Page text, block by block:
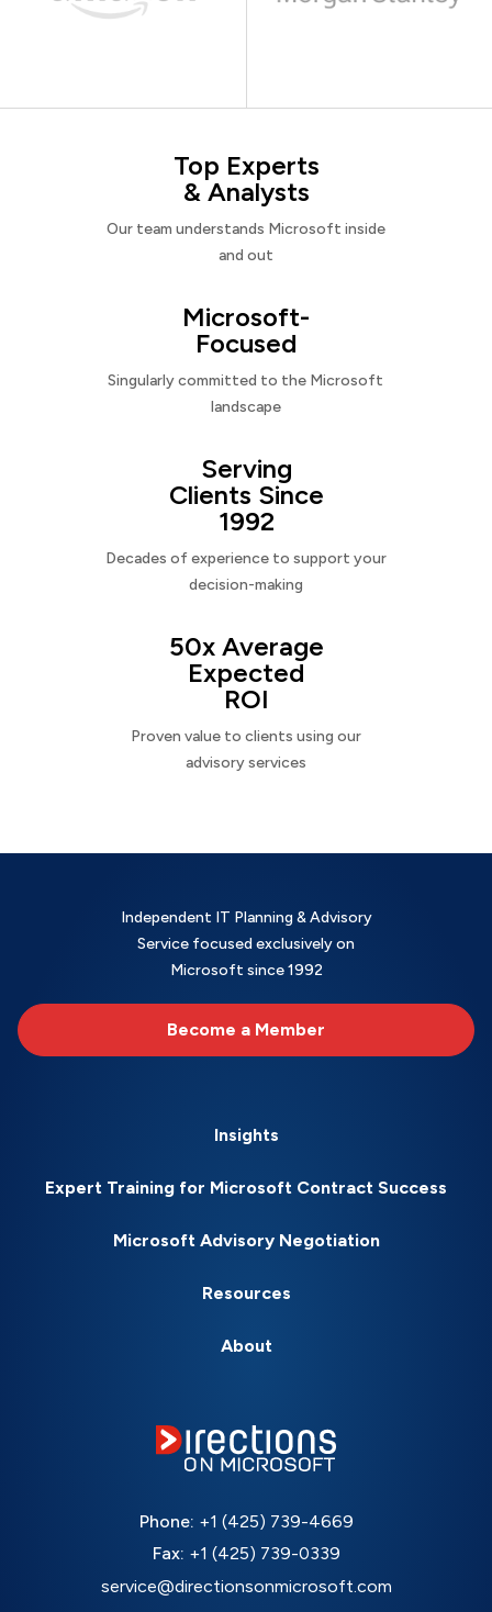
Top Experts
& Analysts
Our team understands Microsoft inside
and out
Microsoft-
Focused
Singularly committed to the Microsoft
landscape
Serving
Clients Since
1992
Decades of experience to support your
decision-making
50x Average
Expected
ROI
Proven value to clients using our
advisory services
Independent IT Planning & Advisory
Service focused exclusively on
Microsoft since 1992
Become a Member
Insights
Expert Training for Microsoft Contract Success
Microsoft Advisory Negotiation
Resources
About
Phone: +1 (425) 739-4669
Fax: +1 (425) 739-0339
service@directionsonmicrosoft.com